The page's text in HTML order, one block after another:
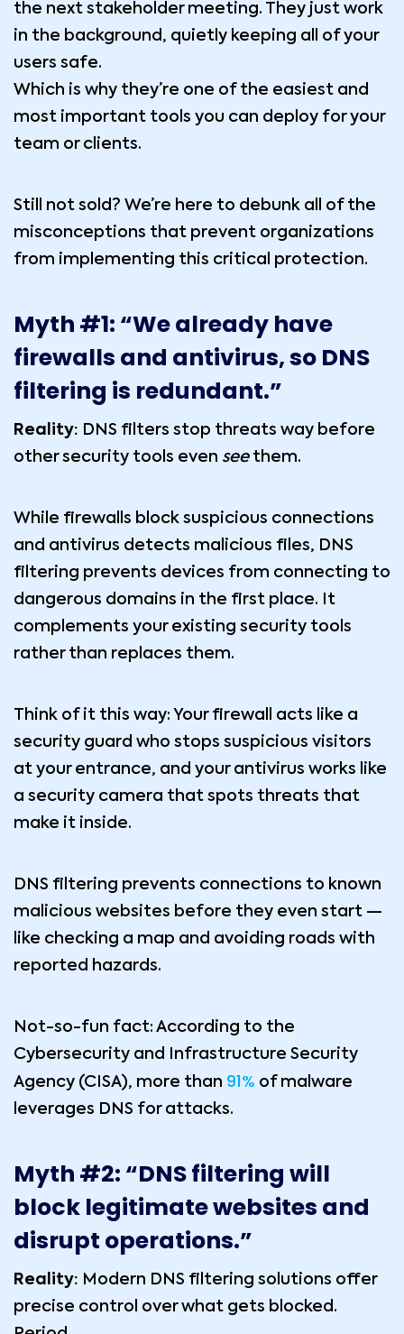
the next stakeholder meeting. They just work
in the background, quietly keeping all of your
users safe.
Which is why they’re one of the easiest and
most important tools you can deploy for your
team or clients.
Still not sold? We’re here to debunk all of the
misconceptions that prevent organizations
from implementing this critical protection.
Myth #1: “We already have
firewalls and antivirus, so DNS
filtering is redundant.”
Reality: DNS filters stop threats way before
other security tools even seethem.
While firewalls block suspicious connections
and antivirus detects malicious files, DNS
filtering prevents devices from connecting to
dangerous domains in the first place. It
complements your existing security tools
rather than replaces them.
Think of it this way: Your firewall acts like a
security guard who stops suspicious visitors
at your entrance, and your antivirus works like
a security camera that spots threats that
make it inside.
DNS filtering prevents connections to known
malicious websites before they even start —
like checking a map and avoiding roads with
reported hazards.
Not-so-fun fact: According to the
Cybersecurity and Infrastructure Security
Agency (CISA), more than 91% of malware
leverages DNS for attacks.
Myth #2: “DNS filtering will
block legitimate websites and
disrupt operations.”
Reality: Modern DNS filtering solutions offer
precise control over what gets blocked.